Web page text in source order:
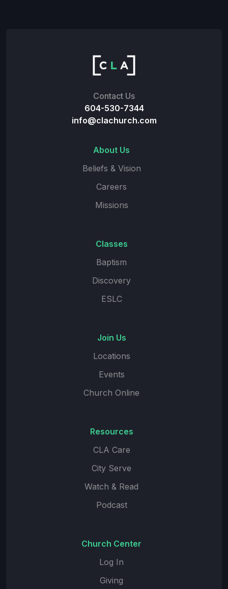
Contact Us
604-530-7344
info@clachurch.com
About Us
Beliefs & Vision
Careers
Missions
Classes
Baptism
Discovery
ESLC
Join Us
Locations
Events
Church Online
Resources
CLA Care
City Serve
Watch & Read
Podcast
Church Center
Log In
Giving